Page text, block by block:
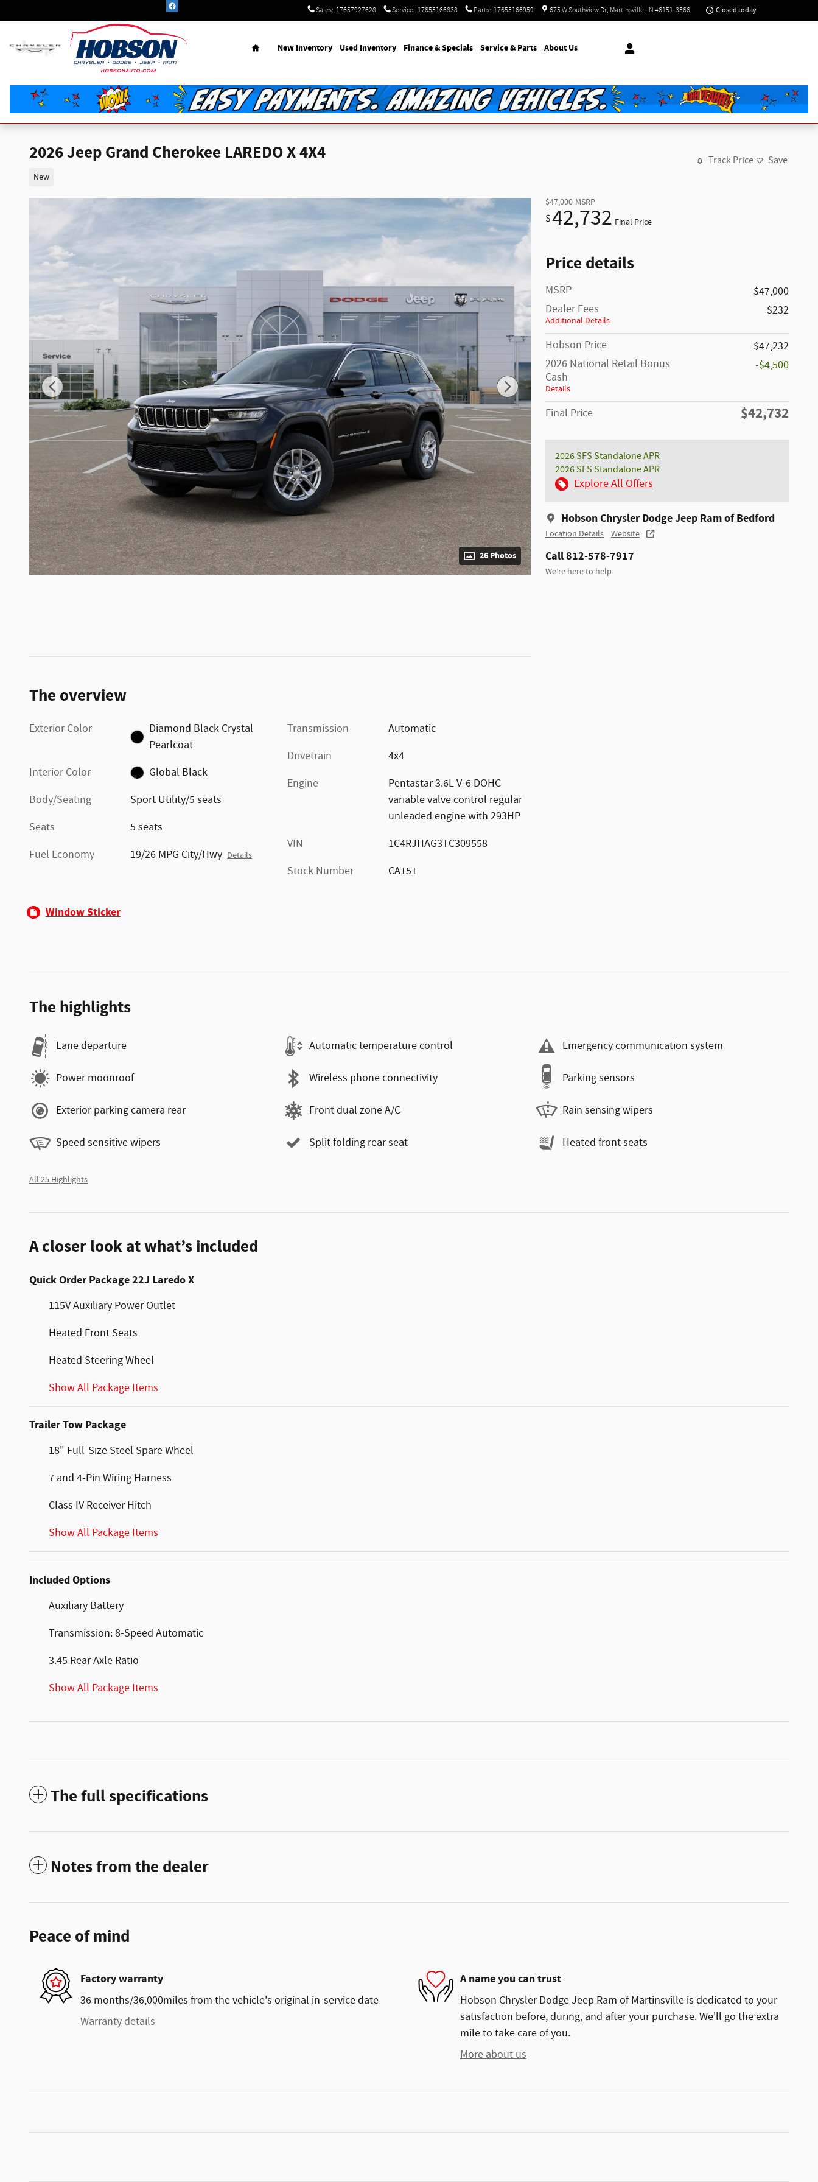
Sales: 17657927628 Service: 17655166838 Parts: 17655166959 675 W Southview Dr Martinsville, IN 46151-3366 Closed today
Home
New Inventory Used Inventory Finance & Specials Service & Parts About Us
2026 Jeep Grand Cherokee LAREDO X 4X4
New
Track Price Save
26 Photos
$47,000 MSRP
$42,732 Final Price
Price details
MSRP
$47,000
Dealer Fees
Additional Details
$232
Hobson Price
$47,232
2026 National Retail Bonus
Cash
Details
-$4,500
Final Price $42,732
2026 SFS Standalone APR
2026 SFS Standalone APR
Explore All Offers
Hobson Chrysler Dodge Jeep Ram of Bedford
Location Details Website
Call 812-578-7917
We’re here to help
The overview
Exterior Color
Diamond Black Crystal
Pearlcoat
Interior Color
Global Black
Body/Seating
Sport Utility/5 seats
Seats
5 seats
Fuel Economy
19/26 MPG City/Hwy Details
Transmission
Automatic
Drivetrain
4x4
Engine
Pentastar 3.6L V-6 DOHC
variable valve control regular
unleaded engine with 293HP
VIN
1C4RJHAG3TC309558
Stock Number
CA151
Window Sticker
The highlights
Lane departure Automatic temperature control Emergency communication system
Power moonroof Wireless phone connectivity Parking sensors
Exterior parking camera rear Front dual zone A/C Rain sensing wipers
Speed sensitive wipers Split folding rear seat Heated front seats
All 25 Highlights
A closer look at what’s included
Quick Order Package 22J Laredo X
115V Auxiliary Power Outlet
Heated Front Seats
Heated Steering Wheel
Show All Package Items
Trailer Tow Package
18" Full-Size Steel Spare Wheel
7 and 4-Pin Wiring Harness
Class IV Receiver Hitch
Show All Package Items
Included Options
Auxiliary Battery
Transmission: 8-Speed Automatic
3.45 Rear Axle Ratio
Show All Package Items
The full specifications
Notes from the dealer
Peace of mind
Factory warranty
36 months/36,000miles from the vehicle's original in-service date
Warranty details
A name you can trust
Hobson Chrysler Dodge Jeep Ram of Martinsville is dedicated to your
satisfaction before, during, and after your purchase. We'll go the extra
mile to take care of you.
More about us